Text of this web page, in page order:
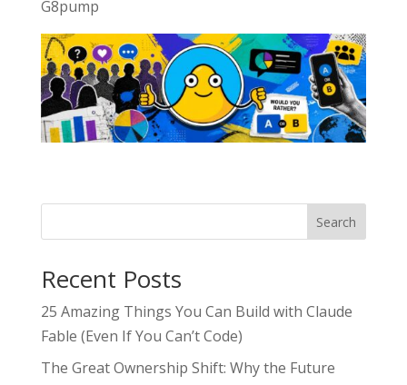
G8pump
Search
Recent Posts
25 Amazing Things You Can Build with Claude
Fable (Even If You Can’t Code)
The Great Ownership Shift: Why the Future